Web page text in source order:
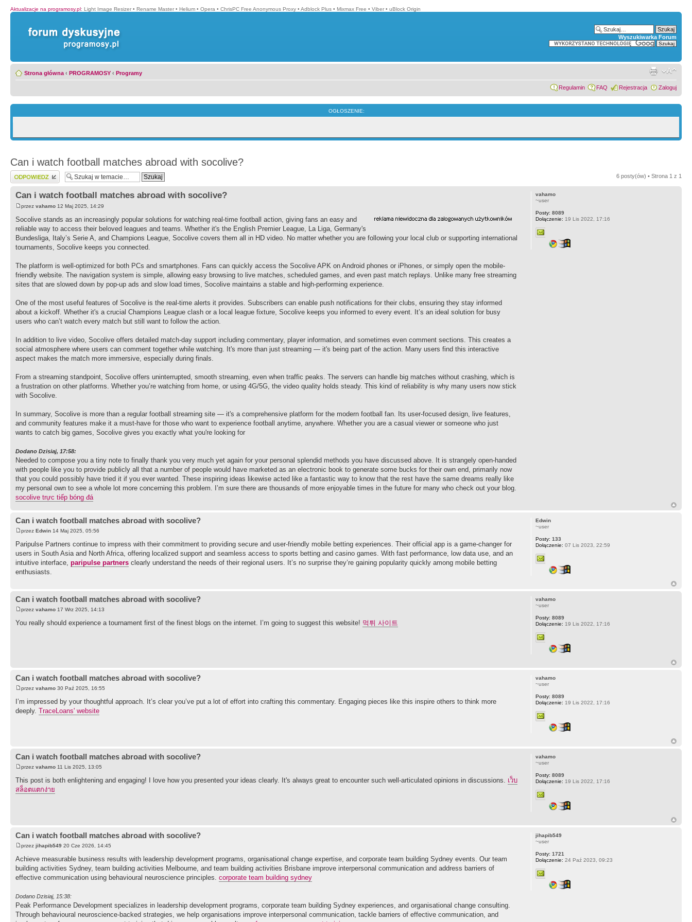
Aktualizacje na programosy.pl: Light Image Resizer • Rename Master • Helium • Opera • ChrisPC Free Anonymous Proxy • Adblock Plus • Mixmax Free • Viber • uBlock Origin
Wyszukiwarka Forum
Strona główna ‹ PROGRAMOSY ‹ Programy
Regulamin FAQ Rejestracja Zaloguj
OGŁOSZENIE:
Can i watch football matches abroad with socolive?
Wyślij odpowiedź 6 posty(ów) • Strona 1 z 1
Can i watch football matches abroad with socolive?
przez vahamo 12 Maj 2025, 14:29
Socolive stands as an increasingly popular solutions for watching real-time football action, giving fans an easy and
reliable way to access their beloved leagues and teams. Whether it's the English Premier League, La Liga, Germany's
Bundesliga, Italy’s Serie A, and Champions League, Socolive covers them all in HD video. No matter whether you are following your local club or supporting international
tournaments, Socolive keeps you connected.
The platform is well-optimized for both PCs and smartphones. Fans can quickly access the Socolive APK on Android phones or iPhones, or simply open the mobile-
friendly website. The navigation system is simple, allowing easy browsing to live matches, scheduled games, and even past match replays. Unlike many free streaming
sites that are slowed down by pop-up ads and slow load times, Socolive maintains a stable and high-performing experience.
One of the most useful features of Socolive is the real-time alerts it provides. Subscribers can enable push notifications for their clubs, ensuring they stay informed
about a kickoff. Whether it's a crucial Champions League clash or a local league fixture, Socolive keeps you informed to every event. It’s an ideal solution for busy
users who can’t watch every match but still want to follow the action.
In addition to live video, Socolive offers detailed match-day support including commentary, player information, and sometimes even comment sections. This creates a
social atmosphere where users can comment together while watching. It's more than just streaming — it's being part of the action. Many users find this interactive
aspect makes the match more immersive, especially during finals.
From a streaming standpoint, Socolive offers uninterrupted, smooth streaming, even when traffic peaks. The servers can handle big matches without crashing, which is
a frustration on other platforms. Whether you’re watching from home, or using 4G/5G, the video quality holds steady. This kind of reliability is why many users now stick
with Socolive.
In summary, Socolive is more than a regular football streaming site — it's a comprehensive platform for the modern football fan. Its user-focused design, live features,
and community features make it a must-have for those who want to experience football anytime, anywhere. Whether you are a casual viewer or someone who just
wants to catch big games, Socolive gives you exactly what you're looking for
Dodano Dzisiaj, 17:58:
Needed to compose you a tiny note to finally thank you very much yet again for your personal splendid methods you have discussed above. It is strangely open-handed
with people like you to provide publicly all that a number of people would have marketed as an electronic book to generate some bucks for their own end, primarily now
that you could possibly have tried it if you ever wanted. These inspiring ideas likewise acted like a fantastic way to know that the rest have the same dreams really like
my personal own to see a whole lot more concerning this problem. I’m sure there are thousands of more enjoyable times in the future for many who check out your blog.
socolive trực tiếp bóng đá
vahamo
~user
Posty: 8089
Dołączenie: 19 Lis 2022, 17:16
Can i watch football matches abroad with socolive?
przez Edwin 14 Maj 2025, 05:56
Paripulse Partners continue to impress with their commitment to providing secure and user-friendly mobile betting experiences. Their official app is a game-changer for
users in South Asia and North Africa, offering localized support and seamless access to sports betting and casino games. With fast performance, low data use, and an
intuitive interface, paripulse partners clearly understand the needs of their regional users. It’s no surprise they’re gaining popularity quickly among mobile betting
enthusiasts.
Edwin
~user
Posty: 133
Dołączenie: 07 Lis 2023, 22:59
Can i watch football matches abroad with socolive?
przez vahamo 17 Wrz 2025, 14:13
You really should experience a tournament first of the finest blogs on the internet. I’m going to suggest this website! 먹튀 사이트
vahamo
~user
Posty: 8089
Dołączenie: 19 Lis 2022, 17:16
Can i watch football matches abroad with socolive?
przez vahamo 30 Paź 2025, 16:55
I’m impressed by your thoughtful approach. It’s clear you’ve put a lot of effort into crafting this commentary. Engaging pieces like this inspire others to think more
deeply. TraceLoans' website
vahamo
~user
Posty: 8089
Dołączenie: 19 Lis 2022, 17:16
Can i watch football matches abroad with socolive?
przez vahamo 11 Lis 2025, 13:05
This post is both enlightening and engaging! I love how you presented your ideas clearly. It's always great to encounter such well-articulated opinions in discussions. เว็บ
สล็อตแตกง่าย
vahamo
~user
Posty: 8089
Dołączenie: 19 Lis 2022, 17:16
Can i watch football matches abroad with socolive?
przez jihapib549 20 Cze 2026, 14:45
Achieve measurable business results with leadership development programs, organisational change expertise, and corporate team building Sydney events. Our team
building activities Sydney, team building activities Melbourne, and team building activities Brisbane improve interpersonal communication and address barriers of
effective communication using behavioural neuroscience principles. corporate team building sydney
Dodano Dzisiaj, 15:38:
Peak Performance Development specializes in leadership development programs, corporate team building Sydney experiences, and organisational change consulting.
Through behavioural neuroscience-backed strategies, we help organisations improve interpersonal communication, tackle barriers of effective communication, and
jihapib549
~user
Posty: 1721
Dołączenie: 24 Paź 2023, 09:23